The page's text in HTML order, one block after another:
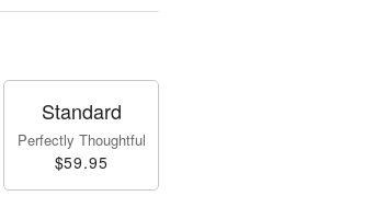
Standard
Perfectly Thoughtful
$59.95